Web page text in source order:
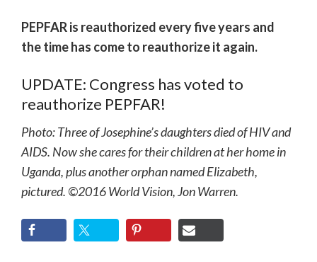
PEPFAR is reauthorized every five years and
the time has come to reauthorize it again.
UPDATE: Congress has voted to
reauthorize PEPFAR!
Photo: Three of Josephine’s daughters died of HIV and
AIDS. Now she cares for their children at her home in
Uganda, plus another orphan named Elizabeth,
pictured. ©2016 World Vision, Jon Warren.